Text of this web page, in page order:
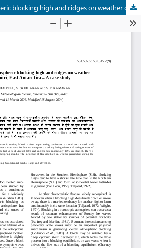
The effect of atmospheric blocking high and ridges on weather over Maitri, East Antarctica – A case study